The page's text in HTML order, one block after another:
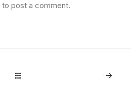
to post a comment.